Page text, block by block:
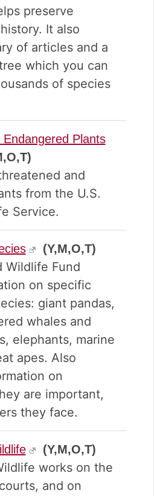
preserve
It also
of articles and a
which you can
of species
Plants
and
from the U.S.
Service.
(Y,M,O,T)
Wildlife Fund
on specific
giant pandas,
whales and
elephants, marine
apes. Also
on
are important,
they face.
(Y,M,O,T)
works on the
and on